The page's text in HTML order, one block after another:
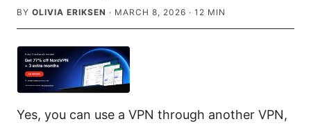
BY OLIVIA ERIKSEN · MARCH 8, 2026 · 12 MIN
Yes, you can use a VPN through another VPN,